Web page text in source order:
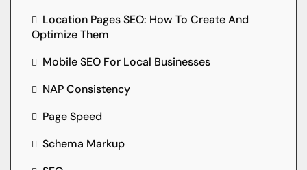
Location Pages SEO: How To Create And
Optimize Them
Mobile SEO For Local Businesses
NAP Consistency
Page Speed
Schema Markup